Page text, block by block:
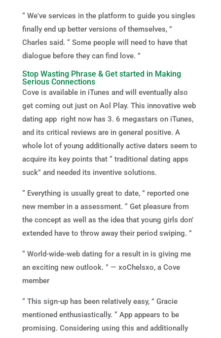
“ We've services in the platform to guide you singles
finally end up better versions of themselves, ”
Charles said. “ Some people will need to have that
dialogue before they can find love. ”
Stop Wasting Phrase & Get started in Making
Serious Connections
Cove is available in iTunes and will eventually also
get coming out just on Aol Play. This innovative web
dating app right now has 3. 6 megastars on iTunes,
and its critical reviews are in general positive. A
whole lot of young additionally active daters seem to
acquire its key points that “ traditional dating apps
suck” and needed its inventive solutions.
“ Everything is usually great to date, ” reported one
new member in a assessment. “ Get pleasure from
the concept as well as the idea that young girls don’
extended have to throw away their period swiping. ”
“ World-wide-web dating for a result in is giving me
an exciting new outlook. ” — xoChelsxo, a Cove
member
“ This sign-up has been relatively easy, ” Gracie
mentioned enthusiastically. “ App appears to be
promising. Considering using this and additionally